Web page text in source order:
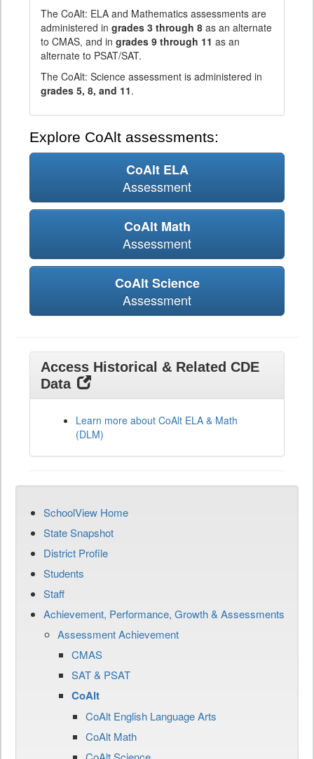
The CoAlt: ELA and Mathematics assessments are
administered in grades 3 through 8 as an alternate
to CMAS, and in grades 9 through 11 as an
alternate to PSAT/SAT.
The CoAlt: Science assessment is administered in
grades 5, 8, and 11.
Explore CoAlt assessments:
CoAlt ELA
Assessment
CoAlt Math
Assessment
CoAlt Science
Assessment
Access Historical & Related CDE
Data
Learn more about CoAlt ELA & Math
(DLM)
SchoolView Home
State Snapshot
District Profile
Students
Staff
Achievement, Performance, Growth & Assessments
Assessment Achievement
CMAS
SAT & PSAT
CoAlt
CoAlt English Language Arts
CoAlt Math